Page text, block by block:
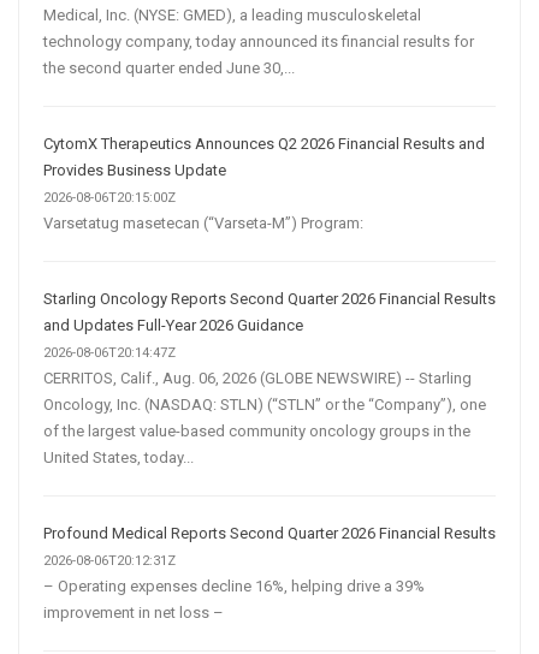
Medical, Inc. (NYSE: GMED), a leading musculoskeletal
technology company, today announced its financial results for
the second quarter ended June 30,...
CytomX Therapeutics Announces Q2 2026 Financial Results and
Provides Business Update
2026-08-06T20:15:00Z
Varsetatug masetecan (“Varseta-M”) Program:
Starling Oncology Reports Second Quarter 2026 Financial Results
and Updates Full-Year 2026 Guidance
2026-08-06T20:14:47Z
CERRITOS, Calif., Aug. 06, 2026 (GLOBE NEWSWIRE) -- Starling
Oncology, Inc. (NASDAQ: STLN) (“STLN” or the “Company”), one
of the largest value-based community oncology groups in the
United States, today...
Profound Medical Reports Second Quarter 2026 Financial Results
2026-08-06T20:12:31Z
– Operating expenses decline 16%, helping drive a 39%
improvement in net loss –